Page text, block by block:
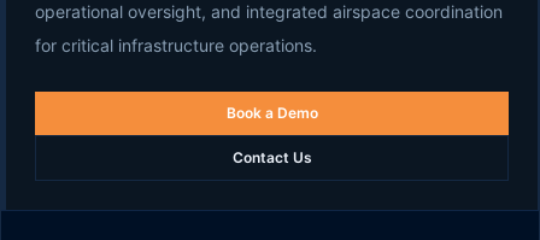
operational oversight, and integrated airspace coordination
for critical infrastructure operations.
Book a Demo
Contact Us